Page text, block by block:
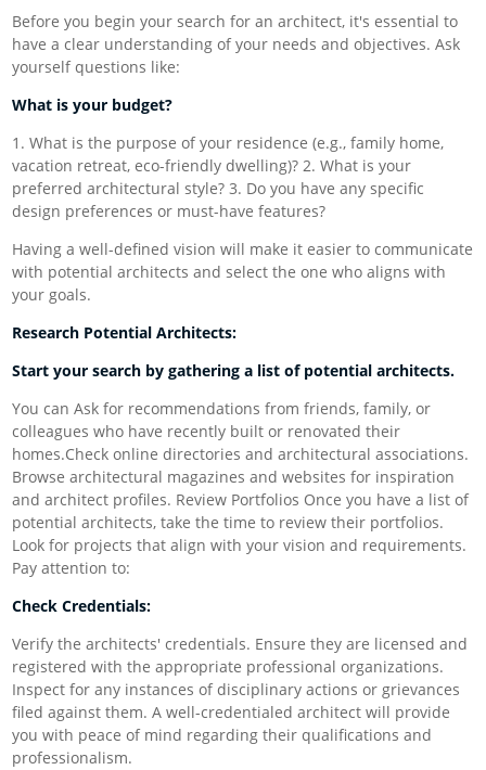
Before you begin your search for an architect, it's essential to
have a clear understanding of your needs and objectives. Ask
yourself questions like:
What is your budget?
1. What is the purpose of your residence (e.g., family home,
vacation retreat, eco-friendly dwelling)? 2. What is your
preferred architectural style? 3. Do you have any specific
design preferences or must-have features?
Having a well-defined vision will make it easier to communicate
with potential architects and select the one who aligns with
your goals.
Research Potential Architects:
Start your search by gathering a list of potential architects.
You can Ask for recommendations from friends, family, or
colleagues who have recently built or renovated their
homes.Check online directories and architectural associations.
Browse architectural magazines and websites for inspiration
and architect profiles. Review Portfolios Once you have a list of
potential architects, take the time to review their portfolios.
Look for projects that align with your vision and requirements.
Pay attention to:
Check Credentials:
Verify the architects' credentials. Ensure they are licensed and
registered with the appropriate professional organizations.
Inspect for any instances of disciplinary actions or grievances
filed against them. A well-credentialed architect will provide
you with peace of mind regarding their qualifications and
professionalism.